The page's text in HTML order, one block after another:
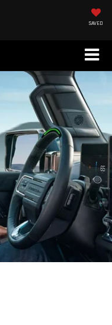
SAVED